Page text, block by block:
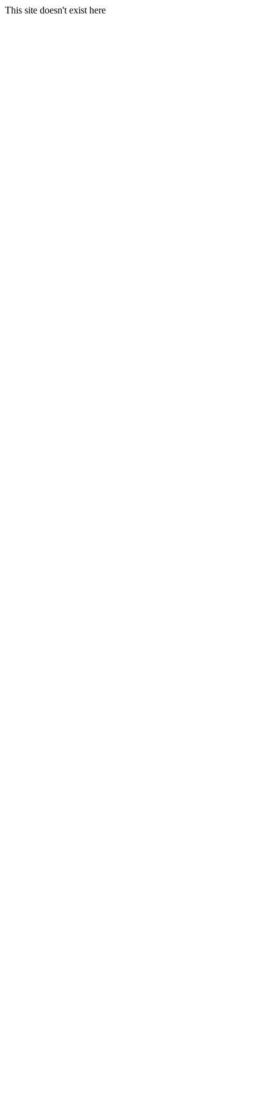
This site doesn't exist here